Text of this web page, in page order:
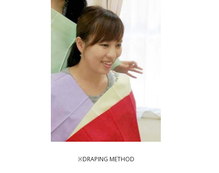
※DRAPING METHOD